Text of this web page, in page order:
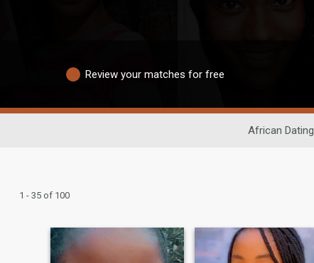
Review your matches for free
African Dating
1 - 35 of 100